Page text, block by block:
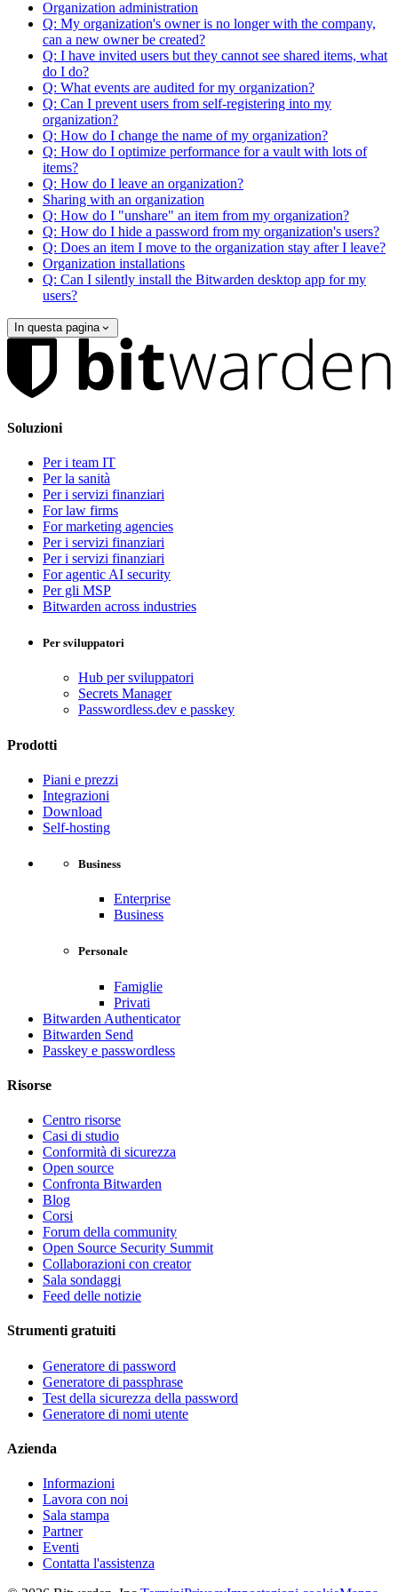
Organization administration
Q: My organization's owner is no longer with the company,
can a new owner be created?
Q: I have invited users but they cannot see shared items, what
do I do?
Q: What events are audited for my organization?
Q: Can I prevent users from self-registering into my
organization?
Q: How do I change the name of my organization?
Q: How do I optimize performance for a vault with lots of
items?
Q: How do I leave an organization?
Sharing with an organization
Q: How do I "unshare" an item from my organization?
Q: How do I hide a password from my organization's users?
Q: Does an item I move to the organization stay after I leave?
Organization installations
Q: Can I silently install the Bitwarden desktop app for my
users?
In questa pagina
Soluzioni
Per i team IT
Per la sanità
Per i servizi finanziari
For law firms
For marketing agencies
Per i servizi finanziari
Per i servizi finanziari
For agentic AI security
Per gli MSP
Bitwarden across industries
Per sviluppatori
Hub per sviluppatori
Secrets Manager
Passwordless.dev e passkey
Prodotti
Piani e prezzi
Integrazioni
Download
Self-hosting
Business
Enterprise
Business
Personale
Famiglie
Privati
Bitwarden Authenticator
Bitwarden Send
Passkey e passwordless
Risorse
Centro risorse
Casi di studio
Conformità di sicurezza
Open source
Confronta Bitwarden
Blog
Corsi
Forum della community
Open Source Security Summit
Collaborazioni con creator
Sala sondaggi
Feed delle notizie
Strumenti gratuiti
Generatore di password
Generatore di passphrase
Test della sicurezza della password
Generatore di nomi utente
Azienda
Informazioni
Lavora con noi
Sala stampa
Partner
Eventi
Contatta l'assistenza